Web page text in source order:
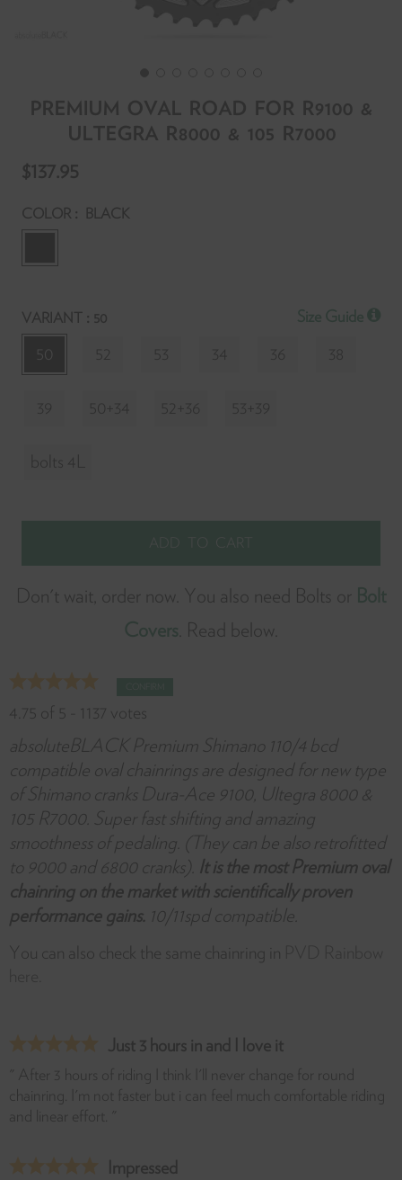
PREMIUM OVAL ROAD FOR R9100 &
ULTEGRA R8000 & 105 R7000
$137.95
COLOR : BLACK
VARIANT : 50 Size Guide
50 52 53 38
39 50+34 52+36 53+39
bolts 4L
Don't wait, order now. You also need Bolts or Bolt
Covers . Read below.
4.75 of 5 1137 votes
absoluteBLACK Premium Shimano 110/4 bcd
compatible oval chainrings are designed for new type
of Shimano cranks Dura-Ace 9100, Ultegra 8000 &
105 R7000. Super fast shifting and amazing
smoothness of pedaling. (They can be also retrofitted
to 9000 and 6800 cranks). It is the most Premium oval
chainring on the market with scientifically proven
performance gains. 10/11spd compatible.
You can also check the same chainring in
Just 3 hours in and I love it
" After 3 hours of riding I think I'll never change for round
chainring. I'm not faster but i can feel much comfortable riding
and linear effort. "
Impressed